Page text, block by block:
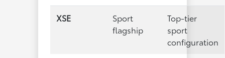
XSE
Sport
flagship
Top-tier
sport
configuration